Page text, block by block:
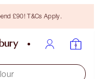
£90! T&Cs Apply.